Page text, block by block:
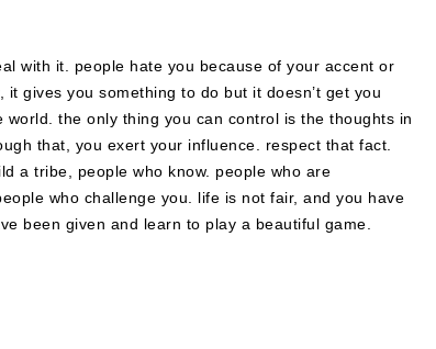
with it. people hate you because of your accent or
gives you something to do but it doesn’t get you
the only thing you can control is the thoughts in
that, you exert your influence. respect that fact.
a tribe, people who know. people who are
who challenge you. life is not fair, and you have
been given and learn to play a beautiful game.